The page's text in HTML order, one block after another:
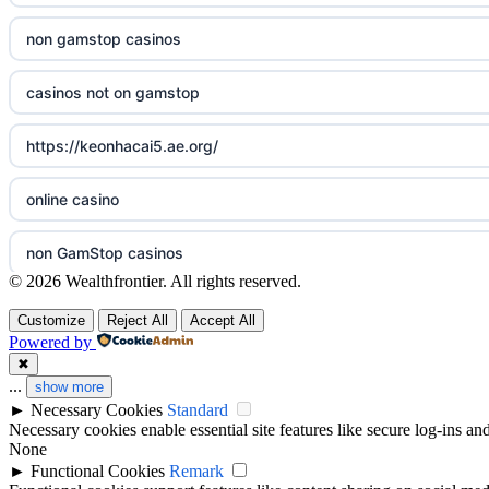
sazkove kancelare cr
sázkové kanceláře
online casino cz
zahraniční online casino
أفضل كازينو في الامارات
v9bet đăng nhập
casinos zonder cruks
beste goksites
non gamstop casinos
casinos not on gamstop
https://keonhacai5.ae.org/
online casino
non GamStop casinos
casino sites not on GamStop
non GamStop casinos
ranking kasyno online
legalne kasyno online
© 2026 Wealthfrontier. All rights reserved.
Customize Reject All Accept All
Powered by
✖
... show more
► Necessary Cookies Standard
Necessary cookies enable essential site features like secure log-ins
None
► Functional Cookies Remark